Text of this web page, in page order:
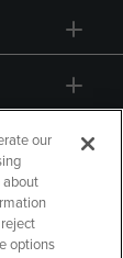
our
about
options